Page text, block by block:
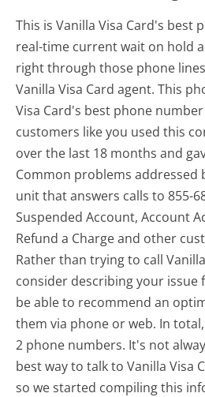
This is Vanilla Visa Card's best
real-time current wait on hold
right through those phone
Vanilla Visa Card agent. This
Visa Card's best phone
customers like you used this
over the last 18 months and
Common problems addressed
unit that answers calls to 855-
Suspended Account, Account
Refund a Charge and other
Rather than trying to call
consider describing your issue
be able to recommend an
them via phone or web. In
2 phone numbers. It's not
best way to talk to Vanilla Visa
so we started compiling this